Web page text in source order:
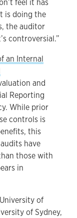
is doing the
the auditor
controversial.”
an Internal
and
Reporting
While prior
controls is
this
have
those with
in
of
of Sydney,